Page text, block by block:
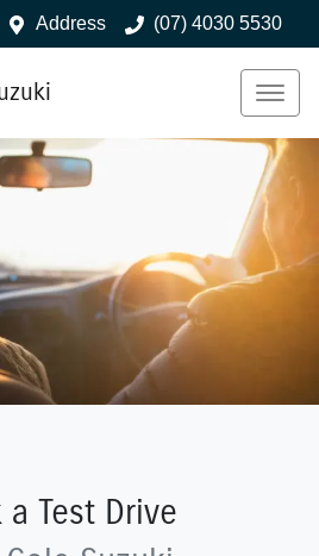
Address (07) 4030 5530
a Test Drive